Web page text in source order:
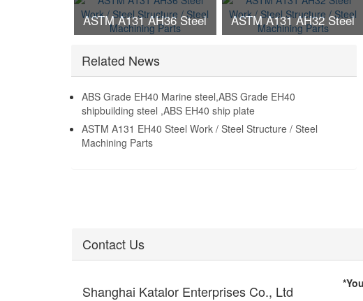
ASTM A131 AH36 Steel
Work / Steel Structure /
Steel Machining Parts
ASTM A131 AH32 Steel
Work / Steel Structure /
Related News
ABS Grade EH40 Marine steel,ABS Grade EH40
shipbuilding steel ,ABS EH40 ship plate
ASTM A131 EH40 Steel Work / Steel Structure / Steel
Machining Parts
Contact Us
Shanghai Katalor Enterprises Co., Ltd *